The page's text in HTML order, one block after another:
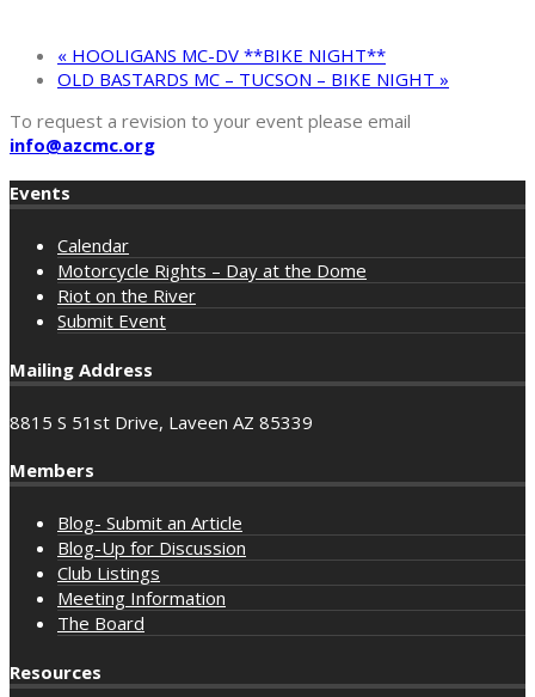
« HOOLIGANS MC-DV **BIKE NIGHT**
OLD BASTARDS MC – TUCSON – BIKE NIGHT »
To request a revision to your event please email
info@azcmc.org
Events
Calendar
Motorcycle Rights – Day at the Dome
Riot on the River
Submit Event
Mailing Address
8815 S 51st Drive, Laveen AZ 85339
Members
Blog- Submit an Article
Blog-Up for Discussion
Club Listings
Meeting Information
The Board
Resources